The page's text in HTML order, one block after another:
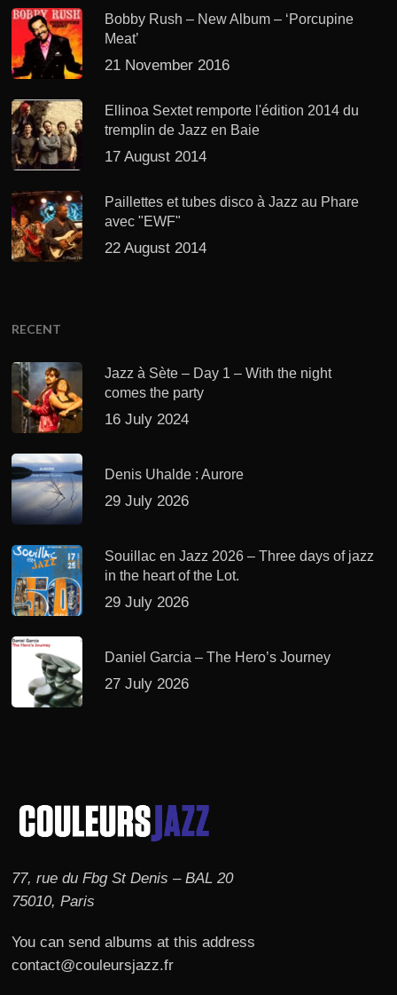
Bobby Rush – New Album – ‘Porcupine
Meat’
21 November 2016
Ellinoa Sextet remporte l'édition 2014 du
tremplin de Jazz en Baie
17 August 2014
Paillettes et tubes disco à Jazz au Phare
avec "EWF"
22 August 2014
RECENT
Jazz à Sète – Day 1 – With the night
comes the party
16 July 2024
Denis Uhalde : Aurore
29 July 2026
Souillac en Jazz 2026 – Three days of jazz
in the heart of the Lot.
29 July 2026
Daniel Garcia – The Hero’s Journey
27 July 2026
77, rue du Fbg St Denis – BAL 20
75010, Paris
You can send albums at this address
contact@couleursjazz.fr